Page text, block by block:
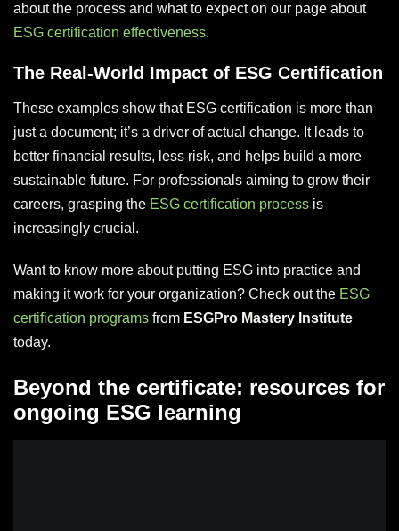
about the process and what to expect on our page about
ESG certification effectiveness.
The Real-World Impact of ESG Certification
These examples show that ESG certification is more than
just a document; it’s a driver of actual change. It leads to
better financial results, less risk, and helps build a more
sustainable future. For professionals aiming to grow their
careers, grasping the ESG certification process is
increasingly crucial.
Want to know more about putting ESG into practice and
making it work for your organization? Check out the ESG
certification programs from ESGPro Mastery Institute
today.
Beyond the certificate: resources for
ongoing ESG learning